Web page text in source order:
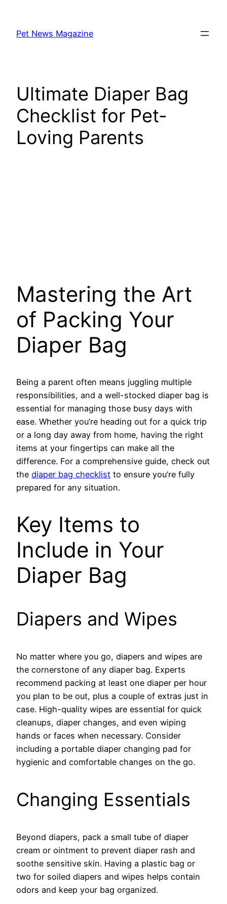
content
Pet News Magazine
Ultimate Diaper Bag
Checklist for Pet-
Loving Parents
Mastering the Art
of Packing Your
Diaper Bag
Being a parent often means juggling multiple
responsibilities, and a well-stocked diaper bag is
essential for managing those busy days with
ease. Whether you’re heading out for a quick trip
or a long day away from home, having the right
items at your fingertips can make all the
difference. For a comprehensive guide, check out
the diaper bag checklist to ensure you’re fully
prepared for any situation.
Key Items to
Include in Your
Diaper Bag
Diapers and Wipes
No matter where you go, diapers and wipes are
the cornerstone of any diaper bag. Experts
recommend packing at least one diaper per hour
you plan to be out, plus a couple of extras just in
case. High-quality wipes are essential for quick
cleanups, diaper changes, and even wiping
hands or faces when necessary. Consider
including a portable diaper changing pad for
hygienic and comfortable changes on the go.
Changing Essentials
Beyond diapers, pack a small tube of diaper
cream or ointment to prevent diaper rash and
soothe sensitive skin. Having a plastic bag or
two for soiled diapers and wipes helps contain
odors and keep your bag organized.